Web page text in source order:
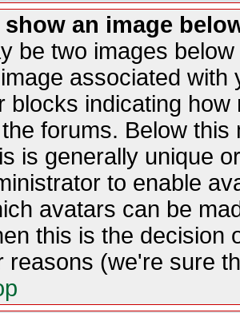
show an image
be two images
associated
blocks indicating
forums. Below
is generally unique
to enable
avatars can be
this is the decision
reasons (we're sure